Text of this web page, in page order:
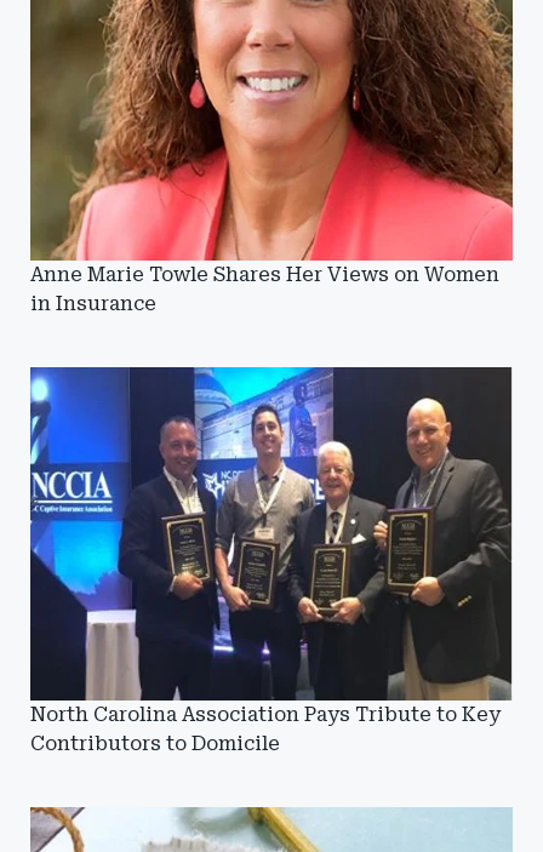
Anne Marie Towle Shares Her Views on Women
in Insurance
North Carolina Association Pays Tribute to Key
Contributors to Domicile